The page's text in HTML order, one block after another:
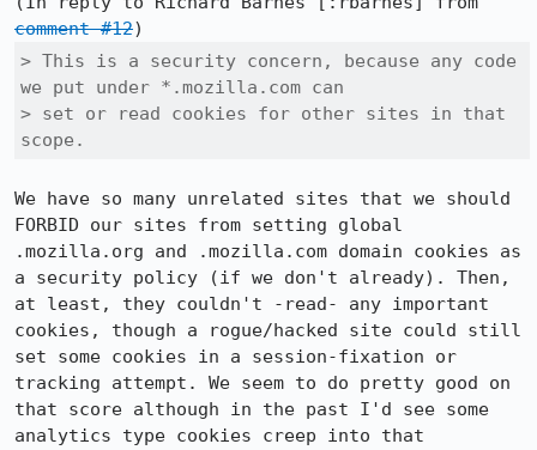
comment #12
> This is a security concern, because any code
we put under *.mozilla.com can
> set or read cookies for other sites in that
scope.
We have so many unrelated sites that we should
FORBID our sites from setting global
.mozilla.org and .mozilla.com domain cookies as
a security policy (if we don't already). Then,
at least, they couldn't -read- any important
cookies, though a rogue/hacked site could still
set some cookies in a session-fixation or
tracking attempt. We seem to do pretty good on
that score although in the past I'd see some
analytics type cookies creep into that